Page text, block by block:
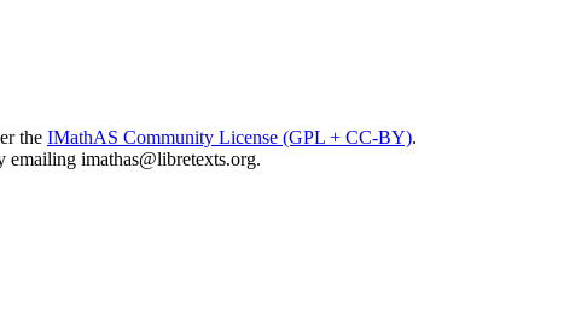
the IMathAS Community License (GPL + CC-BY).
emailing imathas@libretexts.org.